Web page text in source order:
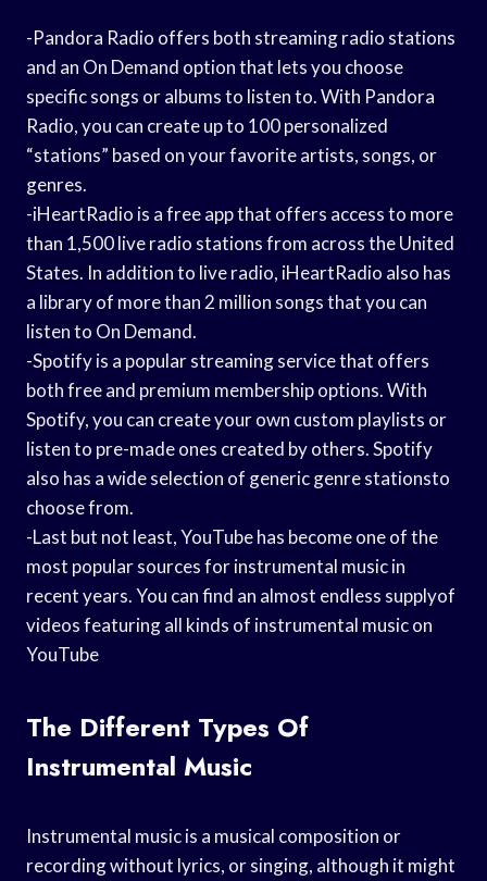
-Pandora Radio offers both streaming radio stations
and an On Demand option that lets you choose
specific songs or albums to listen to. With Pandora
Radio, you can create up to 100 personalized
“stations” based on your favorite artists, songs, or
genres.
-iHeartRadio is a free app that offers access to more
than 1,500 live radio stations from across the United
States. In addition to live radio, iHeartRadio also has
a library of more than 2 million songs that you can
listen to On Demand.
-Spotify is a popular streaming service that offers
both free and premium membership options. With
Spotify, you can create your own custom playlists or
listen to pre-made ones created by others. Spotify
also has a wide selection of generic genre stationsto
choose from.
-Last but not least, YouTube has become one of the
most popular sources for instrumental music in
recent years. You can find an almost endless supplyof
videos featuring all kinds of instrumental music on
YouTube
The Different Types Of
Instrumental Music
Instrumental music is a musical composition or
recording without lyrics, or singing, although it might